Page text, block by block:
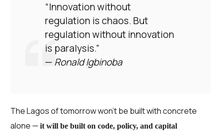
“Innovation without
regulation is chaos. But
regulation without innovation
is paralysis.”
— Ronald Igbinoba
The Lagos of tomorrow won’t be built with concrete
alone —it will be built on code, policy, and capital